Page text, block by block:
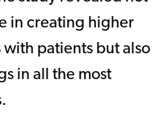
in creating higher
patients but also
in all the most